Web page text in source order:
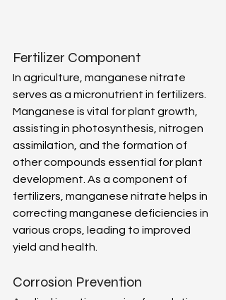
Fertilizer Component
In agriculture, manganese nitrate
serves as a micronutrient in fertilizers.
Manganese is vital for plant growth,
assisting in photosynthesis, nitrogen
assimilation, and the formation of
other compounds essential for plant
development. As a component of
fertilizers, manganese nitrate helps in
correcting manganese deficiencies in
various crops, leading to improved
yield and health.
Corrosion Prevention